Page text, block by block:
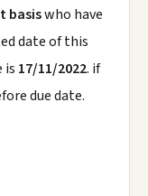
basiswho have
date of this
is 17/11/2022. if
due date.